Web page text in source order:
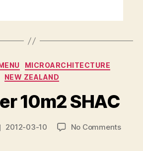
Categories
MICROARCHITECTURE
NEW ZEALAND
10m2 SHAC
2012-03-10 No Commentson